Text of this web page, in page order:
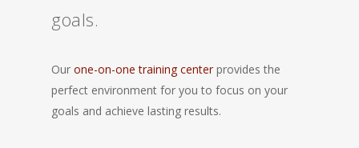
goals.
Our one-on-one training centerprovides the
perfect environment for you to focus on your
goals and achieve lasting results.